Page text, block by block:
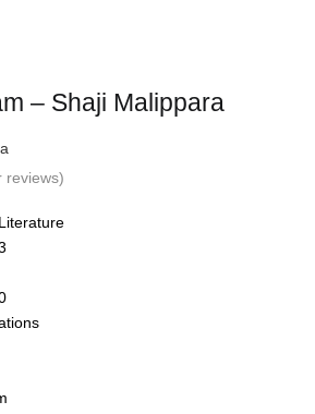
– Shaji Malippara
reviews)